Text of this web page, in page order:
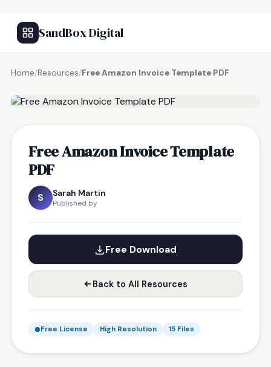
SandBox Digital
Home/Resources/Free Amazon Invoice Template PDF
Free Amazon Invoice Template
PDF
S Sarah Martin
Published by
Free Download
Back to All Resources
Free License High Resolution 15 Files